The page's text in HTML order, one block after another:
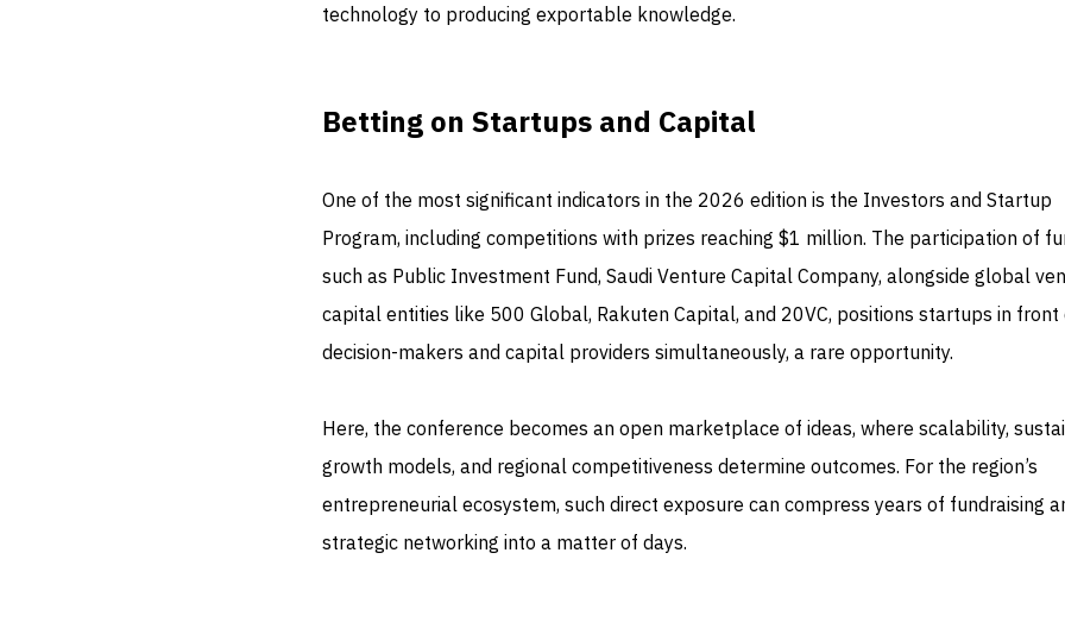
technology to producing exportable knowledge.
Betting on Startups and Capital
One of the most significant indicators in the 2026 edition is the Investors and Startup
Program, including competitions with prizes reaching $1 million. The participation of
such as Public Investment Fund, Saudi Venture Capital Company, alongside global
capital entities like 500 Global, Rakuten Capital, and 20VC, positions startups in front
decision-makers and capital providers simultaneously, a rare opportunity.
Here, the conference becomes an open marketplace of ideas, where scalability,
growth models, and regional competitiveness determine outcomes. For the region’s
entrepreneurial ecosystem, such direct exposure can compress years of fundraising
strategic networking into a matter of days.